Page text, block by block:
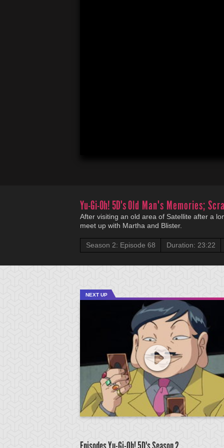
Yu-Gi-Oh! 5D'sOld Man's Memories;
After visiting an old area of Satellite after a
meet up with Martha and Blister.
Season 2: Episode 68 Duration: 23:22
NEXT UP